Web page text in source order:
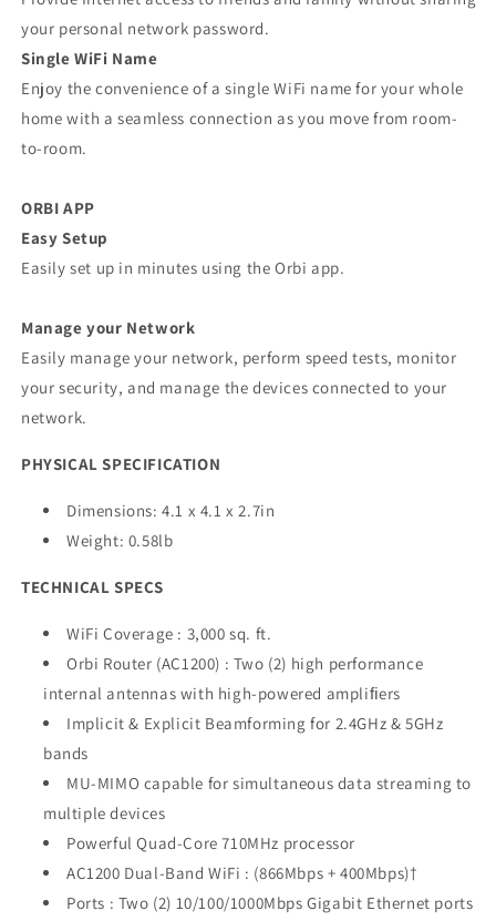
your personal network password.
Single WiFi Name
Enjoy the convenience of a single WiFi name for your whole
home with a seamless connection as you move from room-
to-room.
ORBI APP
Easy Setup
Easily set up in minutes using the Orbi app.
Manage your Network
Easily manage your network, perform speed tests, monitor
your security, and manage the devices connected to your
network.
PHYSICAL SPECIFICATION
Dimensions: 4.1 x 4.1 x 2.7in
Weight: 0.58lb
TECHNICAL SPECS
WiFi Coverage : 3,000 sq. ft.
Orbi Router (AC1200) : Two (2) high performance
internal antennas with high-powered ampliﬁers
Implicit & Explicit Beamforming for 2.4GHz & 5GHz
bands
MU-MIMO capable for simultaneous data streaming to
multiple devices
Powerful Quad-Core 710MHz processor
AC1200 Dual-Band WiFi : (866Mbps + 400Mbps)†
Ports : Two (2) 10/100/1000Mbps Gigabit Ethernet ports